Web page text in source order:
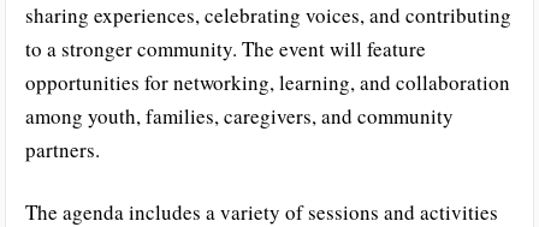
sharing experiences, celebrating voices, and contributing
to a stronger community. The event will feature
opportunities for networking, learning, and collaboration
among youth, families, caregivers, and community
partners.
The agenda includes a variety of sessions and activities